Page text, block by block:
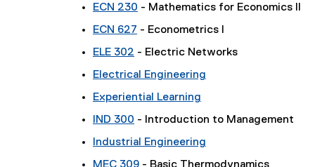
ECN 230 - Mathematics for Economics II
ECN 627 - Econometrics I
ELE 302 - Electric Networks
Electrical Engineering
Experiential Learning
IND 300 - Introduction to Management
Industrial Engineering